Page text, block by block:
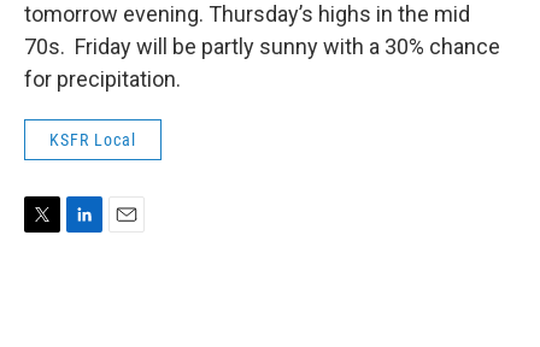
tomorrow evening. Thursday’s highs in the mid
70s. Friday will be partly sunny with a 30% chance
for precipitation.
KSFR Local